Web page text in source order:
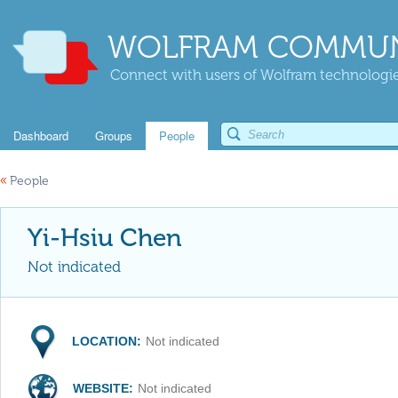
WOLFRAM
Connect with users of Wolfram
Dashboard Groups People
« People
Yi-Hsiu Chen
Not indicated
LOCATION: Not indicated
WEBSITE: Not indicated